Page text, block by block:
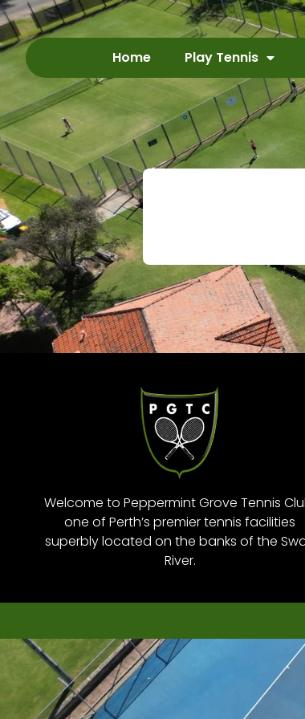
Home Play Tennis
Welcome to Peppermint Grove Tennis
one of Perth’s premier tennis facilities
superbly located on the banks of the
River.